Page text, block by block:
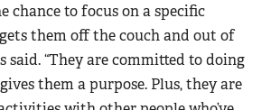
chance to focus on a specific
them off the couch and out of
said. “They are committed to doing
them a purpose. Plus, they are